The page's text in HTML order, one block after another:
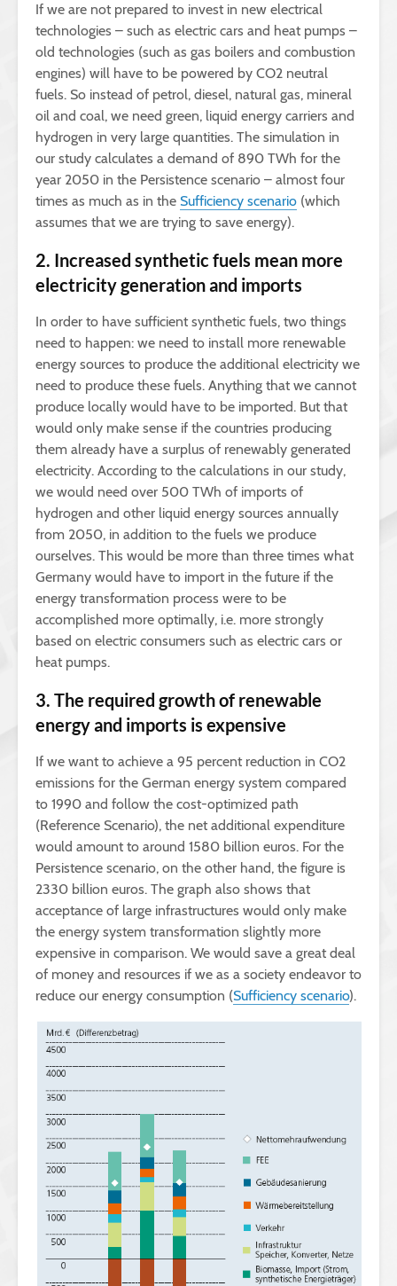
If we are not prepared to invest in new electrical
technologies – such as electric cars and heat pumps –
old technologies (such as gas boilers and combustion
engines) will have to be powered by CO2 neutral
fuels. So instead of petrol, diesel, natural gas, mineral
oil and coal, we need green, liquid energy carriers and
hydrogen in very large quantities. The simulation in
our study calculates a demand of 890 TWh for the
year 2050 in the Persistence scenario – almost four
times as much as in the Sufficiency scenario (which
assumes that we are trying to save energy).
2. Increased synthetic fuels mean more
electricity generation and imports
In order to have sufficient synthetic fuels, two things
need to happen: we need to install more renewable
energy sources to produce the additional electricity we
need to produce these fuels. Anything that we cannot
produce locally would have to be imported. But that
would only make sense if the countries producing
them already have a surplus of renewably generated
electricity. According to the calculations in our study,
we would need over 500 TWh of imports of
hydrogen and other liquid energy sources annually
from 2050, in addition to the fuels we produce
ourselves. This would be more than three times what
Germany would have to import in the future if the
energy transformation process were to be
accomplished more optimally, i.e. more strongly
based on electric consumers such as electric cars or
heat pumps.
3. The required growth of renewable
energy and imports is expensive
If we want to achieve a 95 percent reduction in CO2
emissions for the German energy system compared
to 1990 and follow the cost-optimized path
(Reference Scenario), the net additional expenditure
would amount to around 1580 billion euros. For the
Persistence scenario, on the other hand, the figure is
2330 billion euros. The graph also shows that
acceptance of large infrastructures would only make
the energy system transformation slightly more
expensive in comparison. We would save a great deal
of money and resources if we as a society endeavor to
reduce our energy consumption (Sufficiency scenario).